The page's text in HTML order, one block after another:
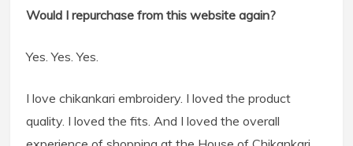
Would I repurchase from this website again?
Yes. Yes. Yes.
I love chikankari embroidery. I loved the product
quality. I loved the fits. And I loved the overall